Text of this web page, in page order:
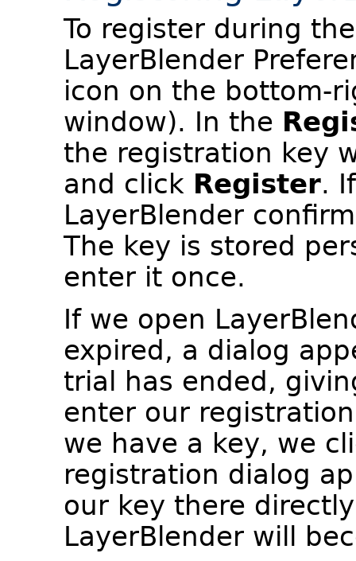
To register during
LayerBlender
icon on the bottom-
window). In the
the registration key
and click Register.
LayerBlender
The key is stored
enter it once.
If we open
expired, a dialog
trial has ended,
enter our
we have a key, we
registration dialog
our key there
LayerBlender will